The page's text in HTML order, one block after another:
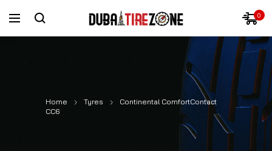
0
Home Tyres
Continental ComfortContact
CC6